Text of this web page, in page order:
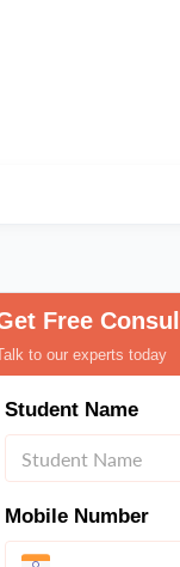
Free
to our experts today
Student Name
Mobile Number